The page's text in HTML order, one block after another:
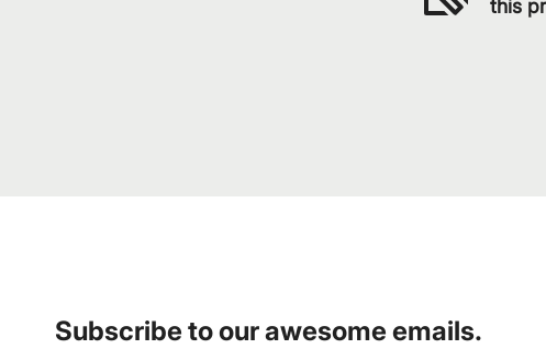
this
Subscribe to our awesome emails.